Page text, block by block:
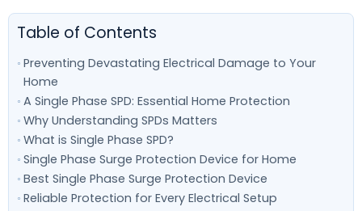
Table of Contents
Preventing Devastating Electrical Damage to Your
Home
A Single Phase SPD: Essential Home Protection
Why Understanding SPDs Matters
What is Single Phase SPD?
Single Phase Surge Protection Device for Home
Best Single Phase Surge Protection Device
Reliable Protection for Every Electrical Setup